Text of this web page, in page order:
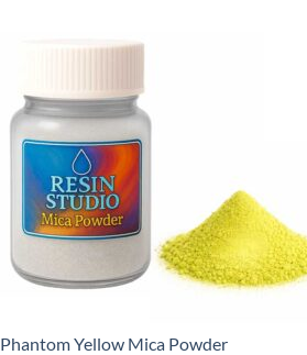
Phantom Yellow Mica Powder